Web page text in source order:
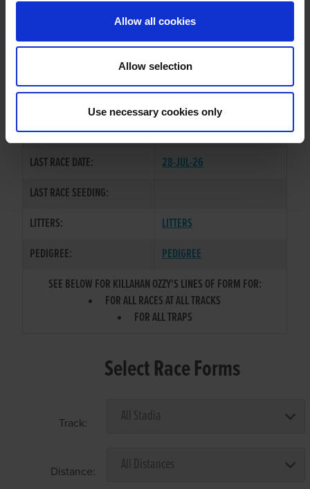
Allow all cookies
Allow selection
Use necessary cookies only
MR. NEILY NOLAN
SIRE / DAM:
BALLYMAC CASHOUT/FIRE
COLOR / SEX:
BK / D
LAST RACE DATE:
28-JUL-26
LAST RACE SEEDING:
LITTERS:
LITTERS
PEDIGREE:
PEDIGREE
SEE BELOW FOR KILLAHAN OZZY'S LINES OF FORM FOR:
FOR ALL RACES AT ALL TRACKS
FOR ALL TRAPS
Select Race Forms
Track:
Distance: